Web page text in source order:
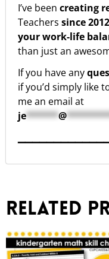
I’ve been creating
Teachers since 2012
your work-life
than just an
If you have any
if you’d simply like
me an email at
je******@
Related